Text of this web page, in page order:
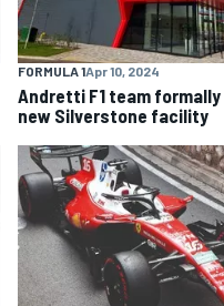
FORMULA 1Apr 10, 2024
Andretti F1 team formally
new Silverstone facility